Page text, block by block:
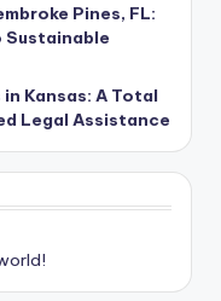
Pines, FL:
Sustainable
Kansas: A Total
Legal Assistance